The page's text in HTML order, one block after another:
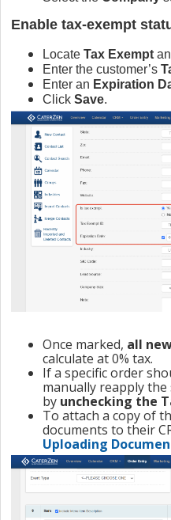
Enable tax‑exempt
Locate Tax Exempt
Enter the customer’s
Enter an Expiration
Click Save.
Once marked, all
calculate at 0% tax.
If a specific order
manually reapply
by unchecking the
To attach a copy of
documents to their
Uploading